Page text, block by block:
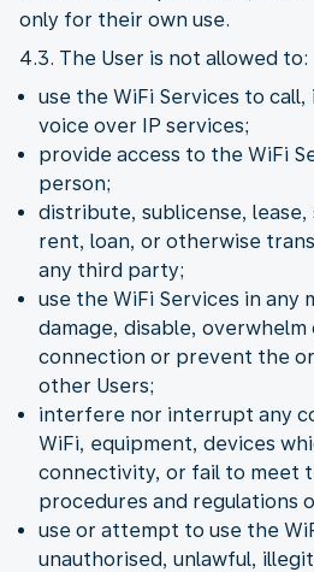
only for their own use.
4.3. The User is not allowed to:
use the WiFi Services to
voice over IP services;
provide access to the WiFi
person;
distribute, sublicense, lease,
rent, loan, or otherwise
any third party;
use the WiFi Services in any
damage, disable,
connection or prevent the
other Users;
interfere nor interrupt any
WiFi, equipment, devices
connectivity, or fail to meet
procedures and regulations
use or attempt to use the
unauthorised, unlawful,